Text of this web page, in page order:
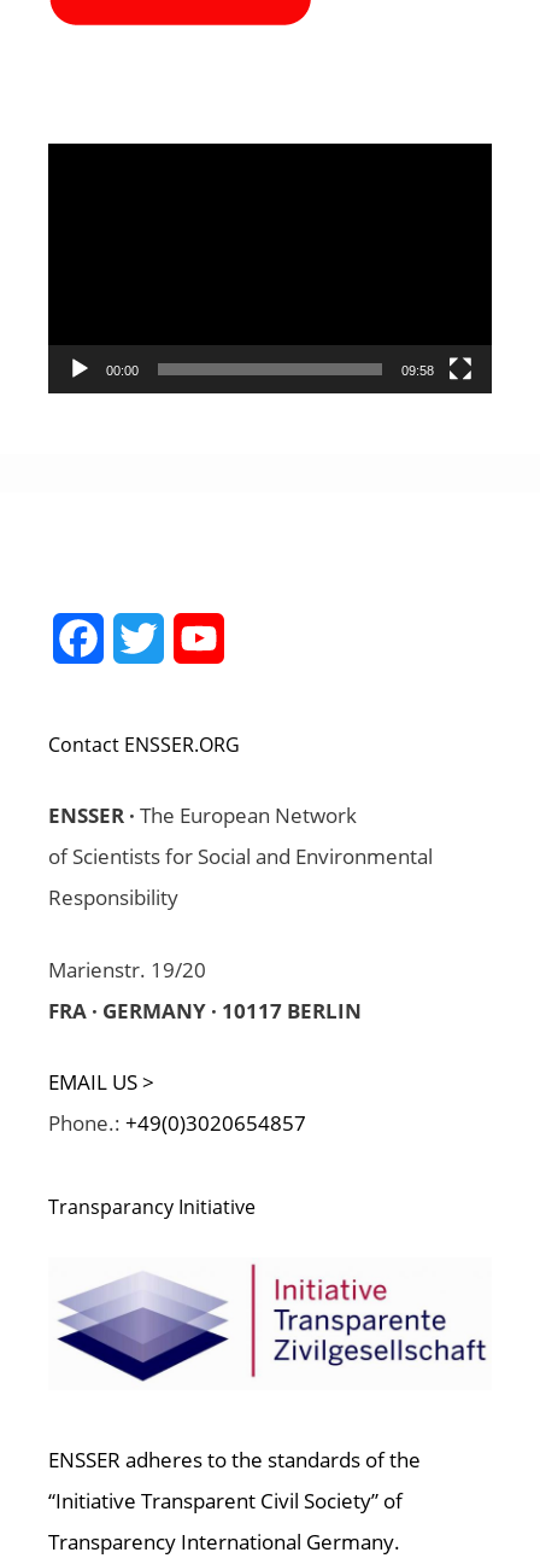
00:00 09:58
FacebookTwitter
Contact ENSSER.ORG
ENSSER · The European Network
of Scientists for Social and Environmental
Responsibility
Marienstr. 19/20
FRA · GERMANY · 10117 BERLIN
EMAIL US >
Phone.: +49(0)3020654857
Transparancy Initiative
ENSSER adheres to the standards of the
“Initiative Transparent Civil Society” of
Transparency International Germany.